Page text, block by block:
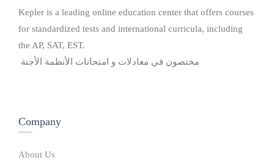
Kepler is a leading online education center that offers courses
for standardized tests and international curricula, including
the AP, SAT, EST.
مختصون في معادلات و امتحانات الأنظمة الأجنة
Company
About Us